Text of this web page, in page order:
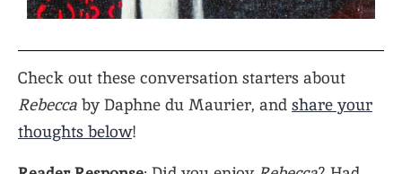
Check out these conversation starters about
Rebecca by Daphne du Maurier, and share your
thoughts below!